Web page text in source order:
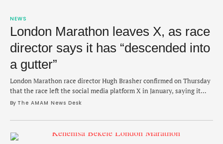
NEWS
London Marathon leaves X, as race
director says it has “descended into
a gutter”
London Marathon race director Hugh Brasher confirmed on Thursday
that the race left the social media platform X in January, saying it
"descending into a gutter." The race is the first of all seven major
media platform. During a press event for Sunday's …
By The AMAM News Desk